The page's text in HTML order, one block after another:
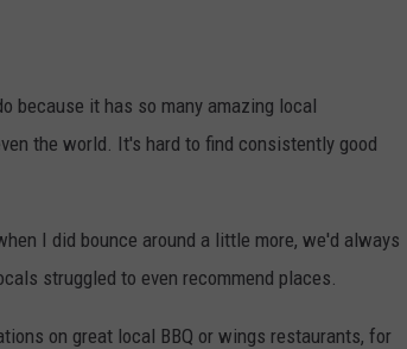
because it has so many amazing local
the world. It's hard to find consistently good
I did bounce around a little more, we'd always
struggled to even recommend places.
on great local BBQ or wings restaurants, for